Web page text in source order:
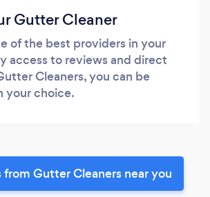
Gutter Cleaner
of the best providers in your
access to reviews and direct
Cleaners, you can be
your choice.
Gutter Cleaners near you